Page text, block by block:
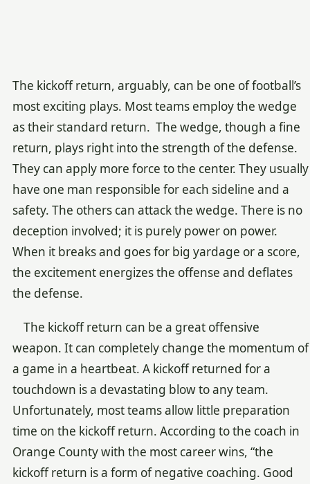
The kickoff return, arguably, can be one of football’s
most exciting plays. Most teams employ the wedge
as their standard return. The wedge, though a fine
return, plays right into the strength of the defense.
They can apply more force to the center. They usually
have one man responsible for each sideline and a
safety. The others can attack the wedge. There is no
deception involved; it is purely power on power.
When it breaks and goes for big yardage or a score,
the excitement energizes the offense and deflates
the defense.
The kickoff return can be a great offensive
weapon. It can completely change the momentum of
a game in a heartbeat. A kickoff returned for a
touchdown is a devastating blow to any team.
Unfortunately, most teams allow little preparation
time on the kickoff return. According to the coach in
Orange County with the most career wins, “the
kickoff return is a form of negative coaching. Good